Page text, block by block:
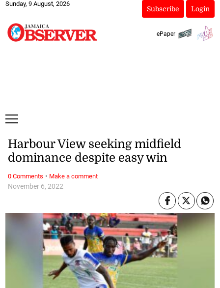
Sunday, 9 August, 2026
Subscribe Login
ePaper
November 6, 2022
Harbour View seeking midfield
dominance despite easy win
0 Comments · Make a comment